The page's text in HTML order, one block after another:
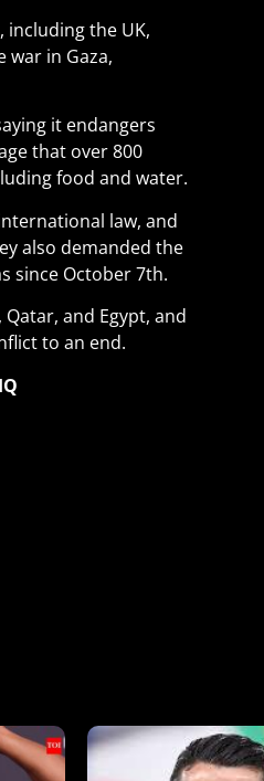
the UK,
war in Gaza,
it endangers
that over 800
food and water.
law, and
also demanded the
since October 7th.
and Egypt, and
to an end.